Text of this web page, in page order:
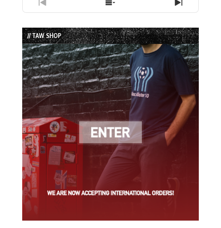
Previous
Episode
Show
Episodes
List
Next
Episode
// TAW SHOP